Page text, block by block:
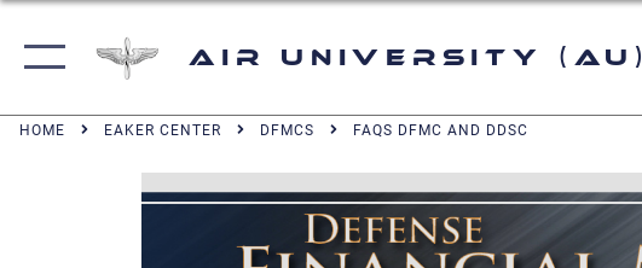
Air University (AU)
HOME EAKER CENTER DFMCS FAQS DFMC AND DDSC